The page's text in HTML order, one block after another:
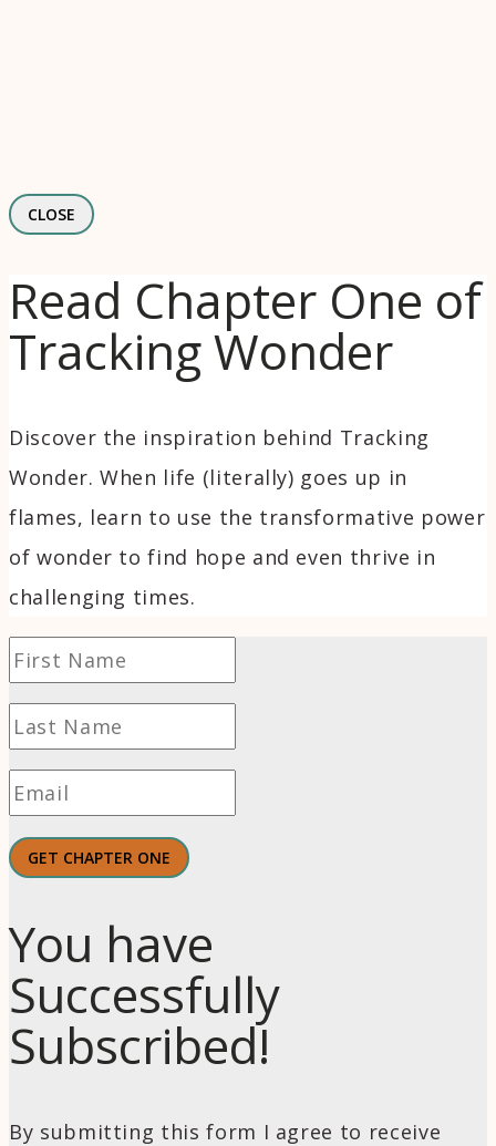
CLOSE
Read Chapter One of
Tracking Wonder
Discover the inspiration behind Tracking
Wonder. When life (literally) goes up in
flames, learn to use the transformative power
of wonder to find hope and even thrive in
challenging times.
GET CHAPTER ONE
You have
Successfully
Subscribed!
By submitting this form I agree to receive